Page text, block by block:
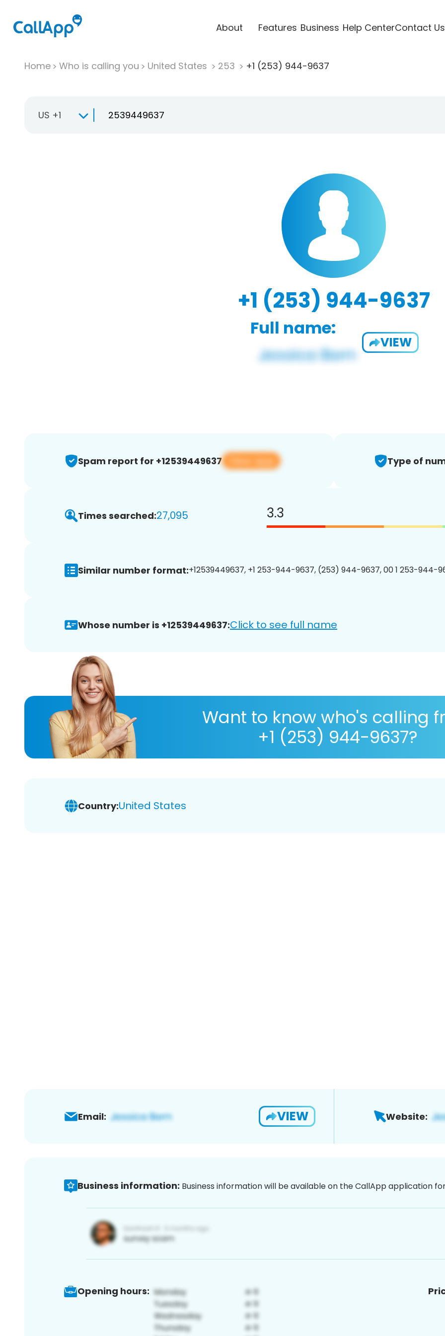
About Features Business Help CenterContact Us
Home Who is calling you United States 253 +1 (253) 944-9637
US +1
+1 (253) 944-9637
Full name:
VIEW
Spam report for +12539449637 View app Type of
Times searched:27,095 3.3
Similar number format:+12539449637, +1 253-944-9637, (253) 944-9637, 00 1 253-944-
Whose number is +12539449637:Click to see full name
Want to know who's calling
+1 (253) 944-9637?
Country:United States
Email: VIEW Website:
Business information: Business information will be available on the CallApp application
Opening hours: